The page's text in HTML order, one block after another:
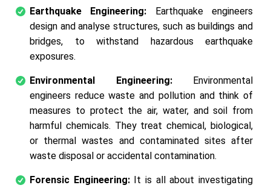
Earthquake Engineering: Earthquake engineers
design and analyse structures, such as buildings and
bridges, to withstand hazardous earthquake
exposures.
Environmental Engineering:Environmental
engineers reduce waste and pollution and think of
measures to protect the air, water, and soil from
harmful chemicals. They treat chemical, biological,
or thermal wastes and contaminated sites after
waste disposal or accidental contamination.
Forensic Engineering:It is all about investigating